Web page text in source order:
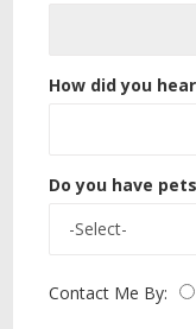
How did you
Do you have
Contact Me By: